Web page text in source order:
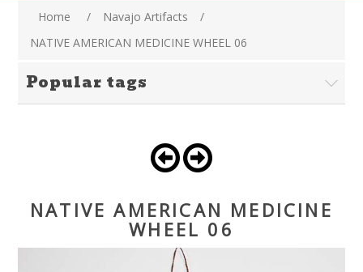
Home / Navajo Artifacts
/
NATIVE AMERICAN MEDICINE WHEEL 06
Popular tags
NATIVE AMERICAN MEDICINE
WHEEL 06